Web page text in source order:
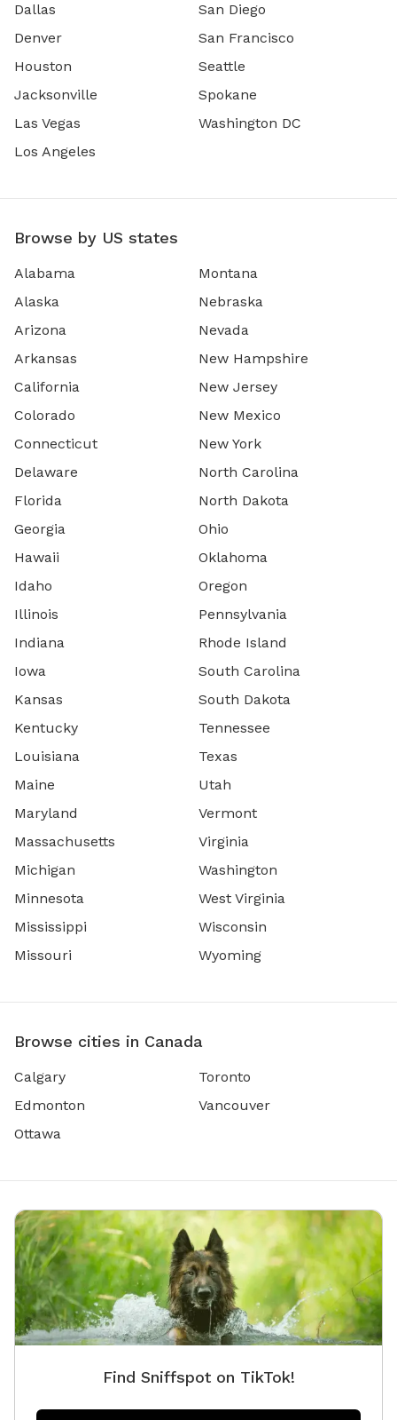
Dallas
Denver
Houston
Jacksonville
Las Vegas
Los Angeles
San Diego
San Francisco
Seattle
Spokane
Washington DC
Browse by US states
Alabama
Alaska
Arizona
Arkansas
California
Colorado
Connecticut
Delaware
Florida
Georgia
Hawaii
Idaho
Illinois
Indiana
Iowa
Kansas
Kentucky
Louisiana
Maine
Maryland
Massachusetts
Michigan
Minnesota
Mississippi
Missouri
Montana
Nebraska
Nevada
New Hampshire
New Jersey
New Mexico
New York
North Carolina
North Dakota
Ohio
Oklahoma
Oregon
Pennsylvania
Rhode Island
South Carolina
South Dakota
Tennessee
Texas
Utah
Vermont
Virginia
Washington
West Virginia
Wisconsin
Wyoming
Browse cities in Canada
Calgary
Edmonton
Ottawa
Toronto
Vancouver
Find Sniffspot on TikTok!